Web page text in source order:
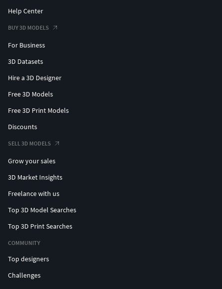
Help Center
BUY 3D MODELS
For Business
3D Datasets
Hire a 3D Designer
Free 3D Models
Free 3D Print Models
Discounts
SELL 3D MODELS
Grow your sales
3D Market Insights
Freelance with us
Top 3D Model Searches
Top 3D Print Searches
COMMUNITY
Top designers
Challenges